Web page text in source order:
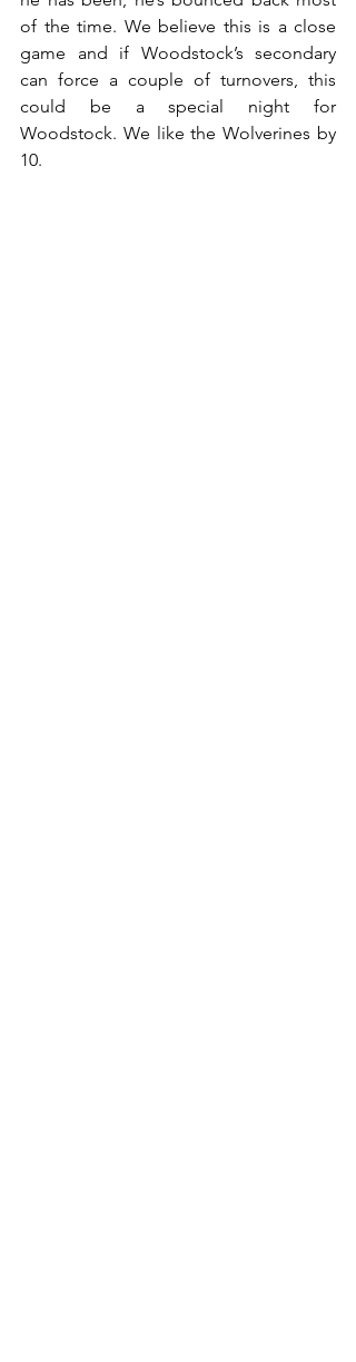
of the time. We believe this is a close
game and if Woodstock’s secondary
can force a couple of turnovers, this
could be a special night for
Woodstock. We like the Wolverines by
10.